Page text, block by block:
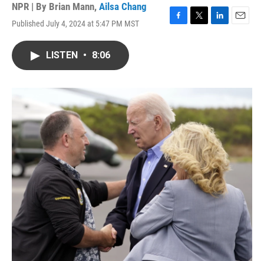
NPR | By Brian Mann, Ailsa Chang
Published July 4, 2024 at 5:47 PM MST
F
k
T
L
I
n
E
LISTEN • 8:06